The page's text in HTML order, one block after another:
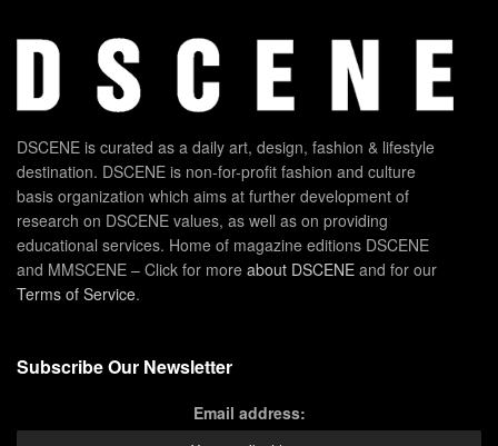
DSCENE is curated as a daily art, design, fashion & lifestyle
destination. DSCENE is non-for-profit fashion and culture
basis organization which aims at further development of
research on DSCENE values, as well as on providing
educational services. Home of magazine editions DSCENE
and MMSCENE – Click for more about DSCENE and for our
Terms of Service.
Subscribe Our Newsletter
Email address: